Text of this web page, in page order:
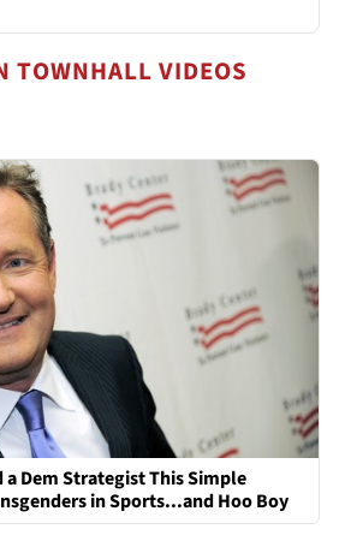
TOWNHALL VIDEOS
a Dem Strategist This Simple
in Sports...and Hoo Boy